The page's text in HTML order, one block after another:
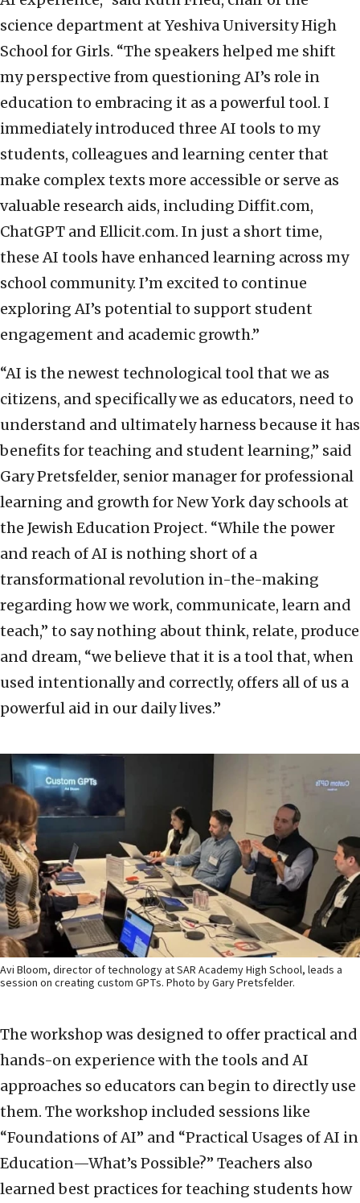
science department at Yeshiva University High
School for Girls. “The speakers helped me shift
my perspective from questioning AI’s role in
education to embracing it as a powerful tool. I
immediately introduced three AI tools to my
students, colleagues and learning center that
make complex texts more accessible or serve as
valuable research aids, including Diffit.com,
ChatGPT and Ellicit.com. In just a short time,
these AI tools have enhanced learning across my
school community. I’m excited to continue
exploring AI’s potential to support student
engagement and academic growth.”
“AI is the newest technological tool that we as
citizens, and specifically we as educators, need to
understand and ultimately harness because it has
benefits for teaching and student learning,” said
Gary Pretsfelder, senior manager for professional
learning and growth for New York day schools at
the Jewish Education Project. “While the power
and reach of AI is nothing short of a
transformational revolution in-the-making
regarding how we work, communicate, learn and
teach,” to say nothing about think, relate, produce
and dream, “we believe that it is a tool that, when
used intentionally and correctly, offers all of us a
powerful aid in our daily lives.”
Avi Bloom, director of technology at SAR Academy High School, leads a
session on creating custom GPTs. Photo by Gary Pretsfelder.
The workshop was designed to offer practical and
hands-on experience with the tools and AI
approaches so educators can begin to directly use
them. The workshop included sessions like
“Foundations of AI” and “Practical Usages of AI in
Education—What’s Possible?” Teachers also
learned best practices for teaching students how